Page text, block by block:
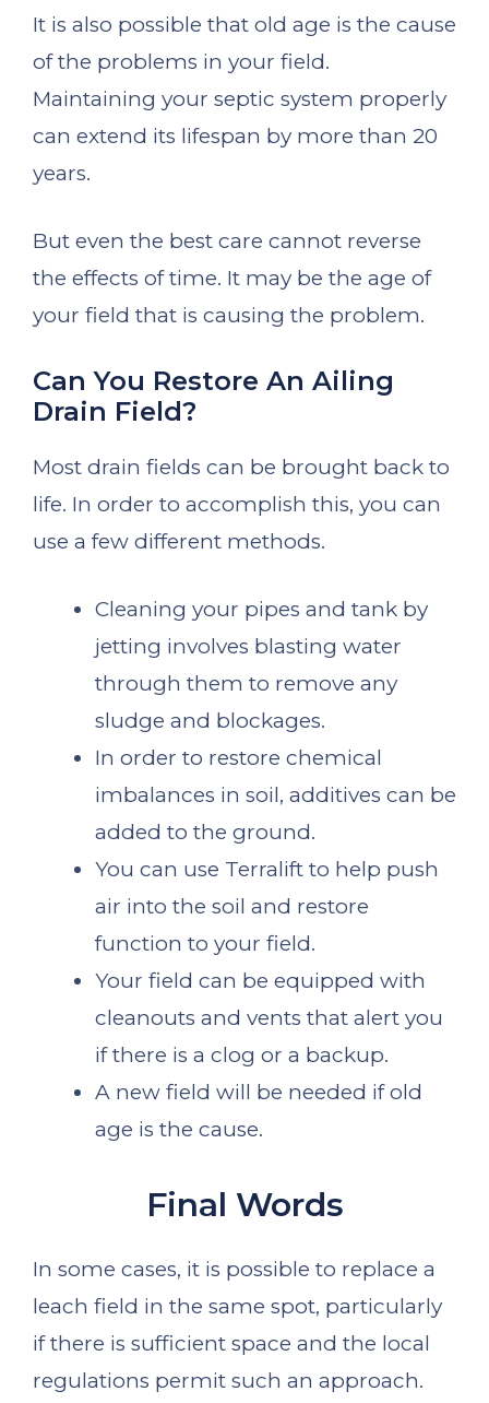
It is also possible that old age is the cause
of the problems in your field.
Maintaining your septic system properly
can extend its lifespan by more than 20
years.
But even the best care cannot reverse
the effects of time. It may be the age of
your field that is causing the problem.
Can You Restore An Ailing
Drain Field?
Most drain fields can be brought back to
life. In order to accomplish this, you can
use a few different methods.
Cleaning your pipes and tank by
jetting involves blasting water
through them to remove any
sludge and blockages.
In order to restore chemical
imbalances in soil, additives can be
added to the ground.
You can use Terralift to help push
air into the soil and restore
function to your field.
Your field can be equipped with
cleanouts and vents that alert you
if there is a clog or a backup.
A new field will be needed if old
age is the cause.
Final Words
In some cases, it is possible to replace a
leach field in the same spot, particularly
if there is sufficient space and the local
regulations permit such an approach.